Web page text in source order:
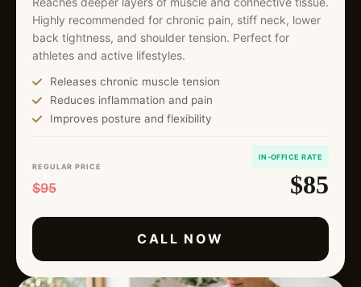
Highly recommended for chronic pain, stiff neck, lower
back tightness, and shoulder tension. Perfect for
athletes and active lifestyles.
Releases chronic muscle tension
Reduces inflammation and pain
Improves posture and flexibility
REGULAR PRICE
$95
IN-OFFICE RATE
$85
CALL NOW